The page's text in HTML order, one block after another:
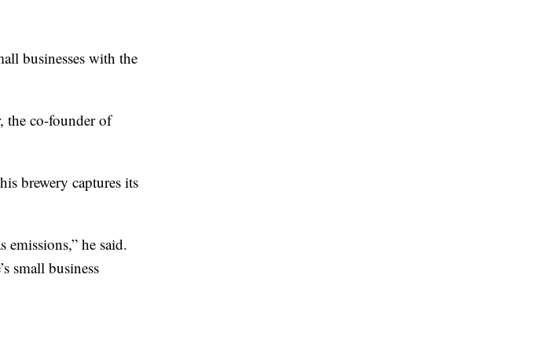
businesses with the
the co-founder of
brewery captures its
emissions,” he said.
small business